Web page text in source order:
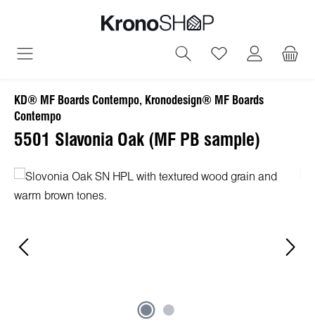
You have 0
KD® MF Boards Contempo, Kronodesign® MF Boards
Contempo
5501 Slavonia Oak (MF PB sample)
Skip image gallery